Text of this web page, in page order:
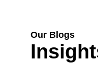
Our Blogs